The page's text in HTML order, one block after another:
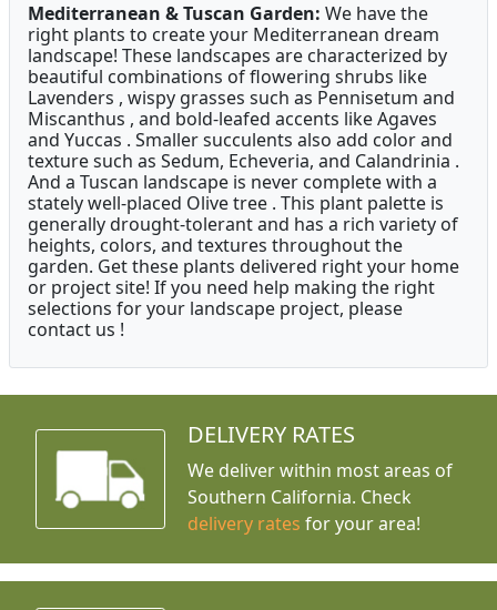
Mediterranean & Tuscan Garden: We have the
right plants to create your Mediterranean dream
landscape! These landscapes are characterized by
beautiful combinations of flowering shrubs like
Lavenders , wispy grasses such as Pennisetum and
Miscanthus , and bold-leafed accents like Agaves
and Yuccas . Smaller succulents also add color and
texture such as Sedum, Echeveria, and Calandrinia .
And a Tuscan landscape is never complete with a
stately well-placed Olive tree . This plant palette is
generally drought-tolerant and has a rich variety of
heights, colors, and textures throughout the
garden. Get these plants delivered right your home
or project site! If you need help making the right
selections for your landscape project, please
contact us !
DELIVERY RATES
We deliver within most areas of
Southern California. Check
delivery rates for your area!